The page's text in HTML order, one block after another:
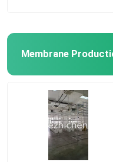
Membrane